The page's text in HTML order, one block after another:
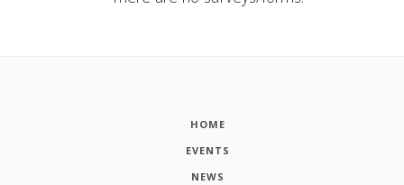
HOME
EVENTS
NEWS